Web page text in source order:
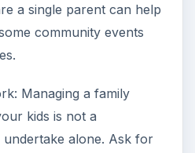
a single parent can help
community events
Managing a family
kids is not a
alone. Ask for